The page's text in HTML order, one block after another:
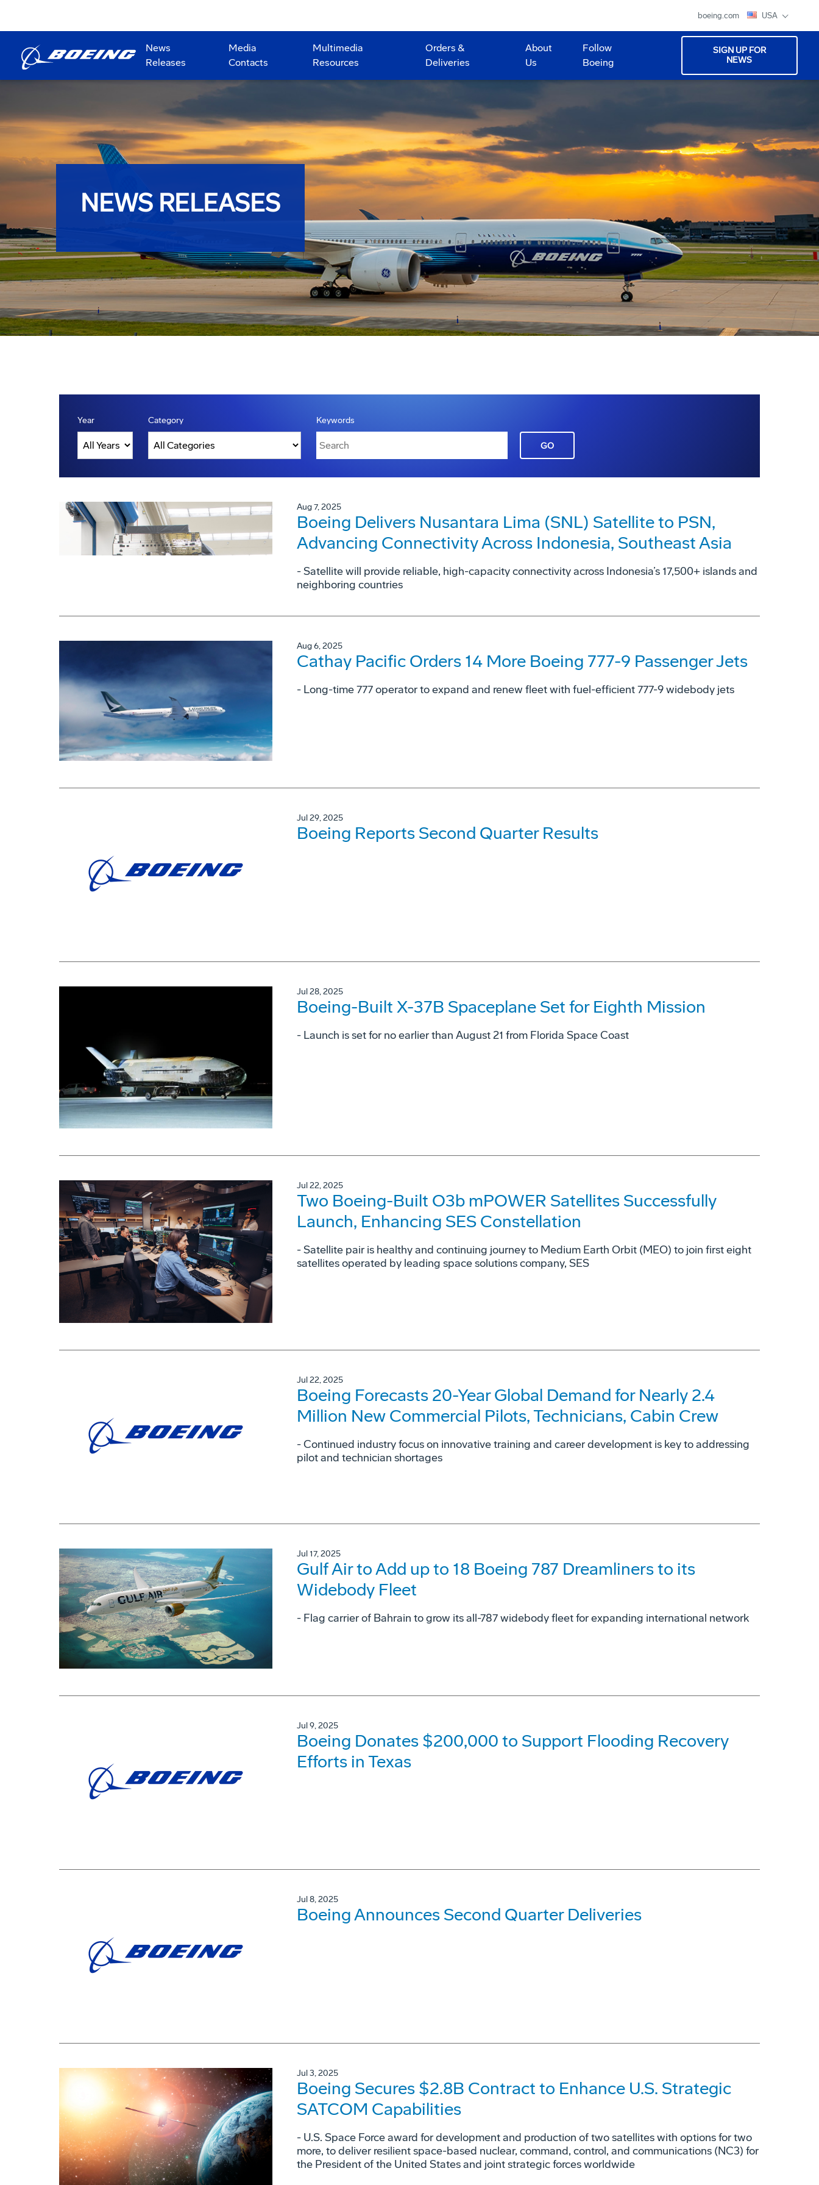
boeing.com USA
News
Releases
Media
Contacts
Multimedia
Resources
Orders &
Deliveries
About
Us
Follow
Boeing
SIGN UP FOR
NEWS
NEWS RELEASES
Year Category Keywords
GO
Aug 7, 2025
Boeing Delivers Nusantara Lima (SNL) Satellite to PSN,
Advancing Connectivity Across Indonesia, Southeast Asia
- Satellite will provide reliable, high-capacity connectivity across Indonesia’s 17,500+ islands and
neighboring countries
Aug 6, 2025
Cathay Pacific Orders 14 More Boeing 777-9 Passenger Jets
- Long-time 777 operator to expand and renew fleet with fuel-efficient 777-9 widebody jets
Jul 29, 2025
Boeing Reports Second Quarter Results
Jul 28, 2025
Boeing-Built X-37B Spaceplane Set for Eighth Mission
- Launch is set for no earlier than August 21 from Florida Space Coast
Jul 22, 2025
Two Boeing-Built O3b mPOWER Satellites Successfully
Launch, Enhancing SES Constellation
- Satellite pair is healthy and continuing journey to Medium Earth Orbit (MEO) to join first eight
satellites operated by leading space solutions company, SES
Jul 22, 2025
Boeing Forecasts 20-Year Global Demand for Nearly 2.4
Million New Commercial Pilots, Technicians, Cabin Crew
- Continued industry focus on innovative training and career development is key to addressing
pilot and technician shortages
Jul 17, 2025
Gulf Air to Add up to 18 Boeing 787 Dreamliners to its
Widebody Fleet
- Flag carrier of Bahrain to grow its all-787 widebody fleet for expanding international network
Jul 9, 2025
Boeing Donates $200,000 to Support Flooding Recovery
Efforts in Texas
Jul 8, 2025
Boeing Announces Second Quarter Deliveries
Jul 3, 2025
Boeing Secures $2.8B Contract to Enhance U.S. Strategic
SATCOM Capabilities
- U.S. Space Force award for development and production of two satellites with options for two
more, to deliver resilient space-based nuclear, command, control, and communications (NC3) for
the President of the United States and joint strategic forces worldwide